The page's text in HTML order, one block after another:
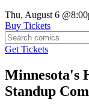
Thu, August 6
Buy Tickets
Get Tickets
Minnesota's
Standup